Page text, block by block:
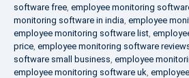
software free, employee monitoring
monitoring software in india, employee
employee monitoring software list,
price, employee monitoring software
software small business, employee
employee monitoring software uk,